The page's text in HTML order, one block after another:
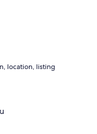
location, listing